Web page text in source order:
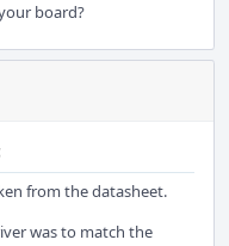
board?
from the datasheet.
was to match the